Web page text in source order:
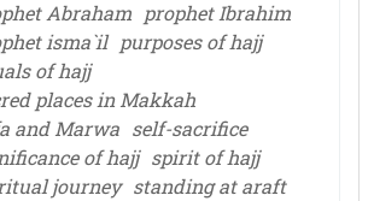
Abraham prophet Ibrahim
isma`il purposes of hajj
of hajj
places in Makkah
and Marwa self-sacrifice
of hajj spirit of hajj
journey standing at araft